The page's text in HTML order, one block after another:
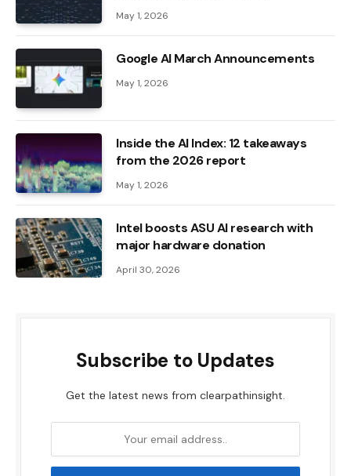
May 1, 2026
Google AI March Announcements
May 1, 2026
Inside the AI ​​Index: 12 takeaways
from the 2026 report
May 1, 2026
Intel boosts ASU AI research with
major hardware donation
April 30, 2026
Subscribe to Updates
Get the latest news from clearpathinsight.